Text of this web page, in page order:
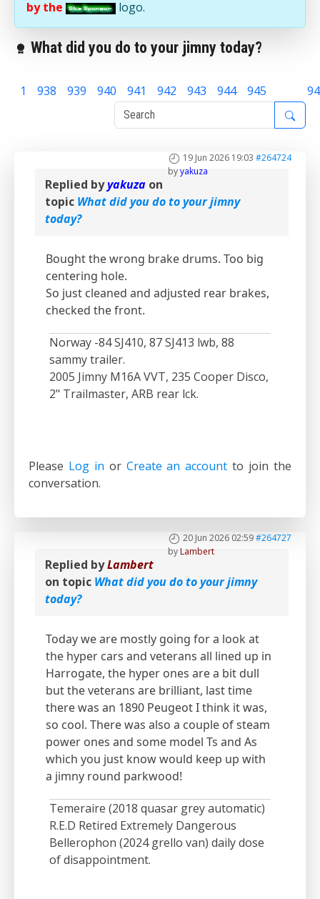
by the
logo.
What did you do to your jimny today?
1 938 939 940 941 942 943 944 945
19 Jun 2026 19:03 #264724
byyakuza
Replied byyakuza on
topic What did you do to your jimny
today?
Bought the wrong brake drums. Too big
centering hole.
So just cleaned and adjusted rear brakes,
checked the front.
Norway -84 SJ410, 87 SJ413 lwb, 88
sammy trailer.
2005 Jimny M16A VVT, 235 Cooper Disco,
2" Trailmaster, ARB rear lck.
Please Log in or Create an account to join the
conversation.
20 Jun 2026 02:59#264727
byLambert
Replied byLambert
on topic What did you do to your jimny
today?
Today we are mostly going for a look at
the hyper cars and veterans all lined up in
Harrogate, the hyper ones are a bit dull
but the veterans are brilliant, last time
there was an 1890 Peugeot I think it was,
so cool. There was also a couple of steam
power ones and some model Ts and As
which you just know would keep up with
a jimny round parkwood!
Temeraire (2018 quasar grey automatic)
R.E.D Retired Extremely Dangerous
Bellerophon (2024 grello van) daily dose
of disappointment.